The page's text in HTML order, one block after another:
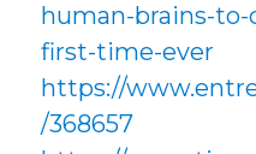
human-brains-
first-time-ever
https://
/368657